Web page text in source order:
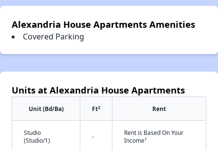
Alexandria House Apartments Amenities
Covered Parking
Units at Alexandria House Apartments
Unit (Bd/Ba) Ft2 Rent
Studio
(Studio/1)
-
Rent is Based On Your
Income†